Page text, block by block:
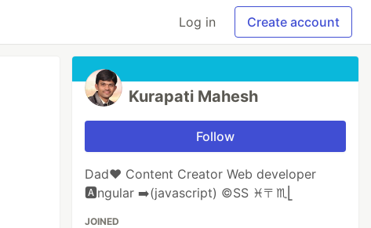
Log in Create account
Kurapati Mahesh
Follow
Dad❤️ Content Creator Web developer
🅰️ngular ➡️(javascript) ©️SS ♓️〒♏️⎣
JOINED